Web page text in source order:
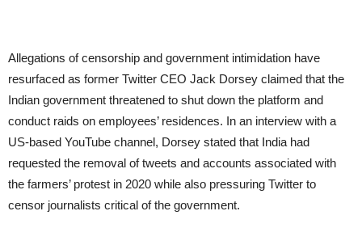
Allegations of censorship and government intimidation have
resurfaced as former Twitter CEO Jack Dorsey claimed that the
Indian government threatened to shut down the platform and
conduct raids on employees’ residences. In an interview with a
US-based YouTube channel, Dorsey stated that India had
requested the removal of tweets and accounts associated with
the farmers’ protest in 2020 while also pressuring Twitter to
censor journalists critical of the government.